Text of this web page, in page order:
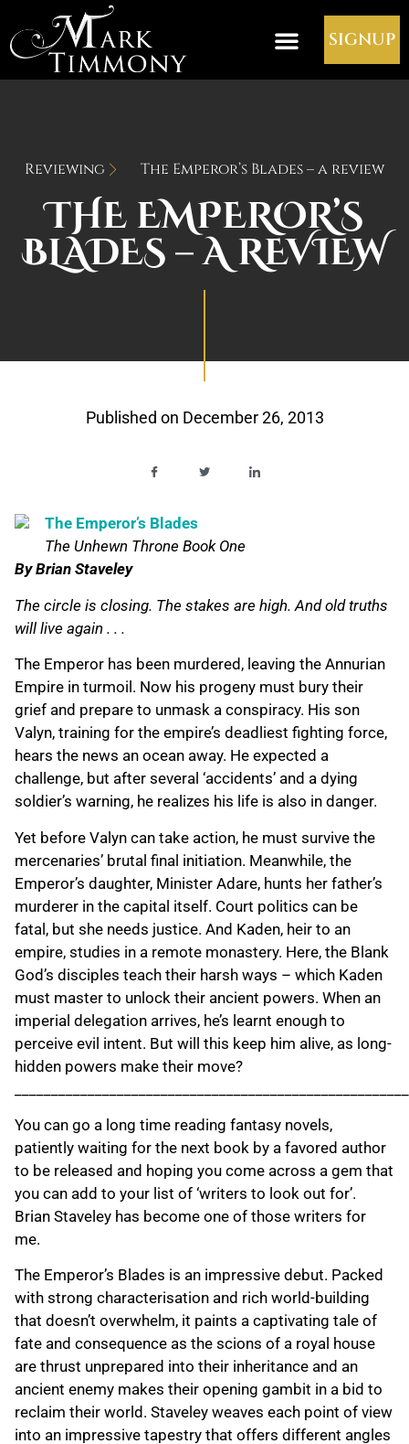
SIGNUP
Reviewing The Emperor’s Blades – a review
THE EMPEROR’S
BLADES – A REVIEW
Published on December 26, 2013
The Emperor’s Blades
The Unhewn Throne Book One
By Brian Staveley
The circle is closing. The stakes are high. And old truths
will live again . . .
The Emperor has been murdered, leaving the Annurian
Empire in turmoil. Now his progeny must bury their
grief and prepare to unmask a conspiracy. His son
Valyn, training for the empire’s deadliest fighting force,
hears the news an ocean away. He expected a
challenge, but after several ‘accidents’ and a dying
soldier’s warning, he realizes his life is also in danger.
Yet before Valyn can take action, he must survive the
mercenaries’ brutal final initiation. Meanwhile, the
Emperor’s daughter, Minister Adare, hunts her father’s
murderer in the capital itself. Court politics can be
fatal, but she needs justice. And Kaden, heir to an
empire, studies in a remote monastery. Here, the Blank
God’s disciples teach their harsh ways – which Kaden
must master to unlock their ancient powers. When an
imperial delegation arrives, he’s learnt enough to
perceive evil intent. But will this keep him alive, as long-
hidden powers make their move?
You can go a long time reading fantasy novels,
patiently waiting for the next book by a favored author
to be released and hoping you come across a gem that
you can add to your list of ‘writers to look out for’.
Brian Staveley has become one of those writers for
me.
The Emperor’s Blades is an impressive debut. Packed
with strong characterisation and rich world-building
that doesn’t overwhelm, it paints a captivating tale of
fate and consequence as the scions of a royal house
are thrust unprepared into their inheritance and an
ancient enemy makes their opening gambit in a bid to
reclaim their world. Staveley weaves each point of view
into an impressive tapestry that offers different angles